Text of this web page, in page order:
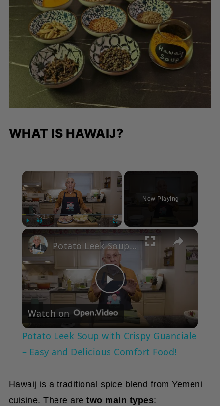
WHAT IS HAWAIJ?
×
Now Playing
Play
Video
Potato Leek Soup with Crispy Guanciale – Easy and Delicious Comfort Food!
Watch on
Potato Leek Soup with Crispy Guanciale
– Easy and Delicious Comfort Food!
Hawaij is a traditional spice blend from Yemeni
cuisine. There aretwo main types: